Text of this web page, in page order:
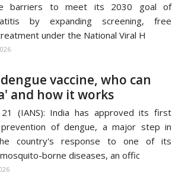
barriers to meet its 2030 goal of
by expanding screening, free
under the National Viral H
vaccine, who can
and how it works
21 (IANS): India has approved its first
of dengue, a major step in
country's response to one of its
borne diseases, an offic